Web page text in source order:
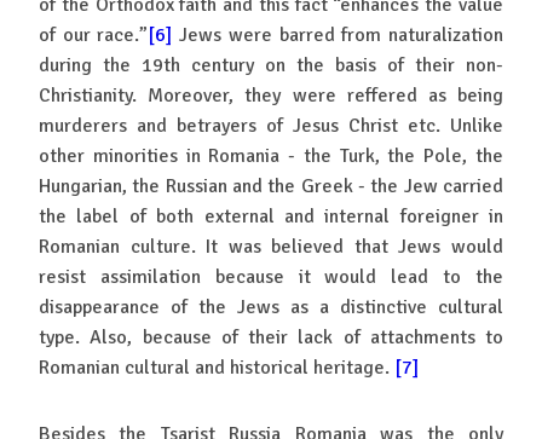
of our race.”[6] Jews were barred from naturalization
during the 19th century on the basis of their non-
Christianity. Moreover, they were reffered as being
murderers and betrayers of Jesus Christ etc. Unlike
other minorities in Romania - the Turk, the Pole, the
Hungarian, the Russian and the Greek - the Jew carried
the label of both external and internal foreigner in
Romanian culture. It was believed that Jews would
resist assimilation because it would lead to the
disappearance of the Jews as a distinctive cultural
type. Also, because of their lack of attachments to
Romanian cultural and historical heritage. [7]
Besides the Tsarist Russia Romania was the only